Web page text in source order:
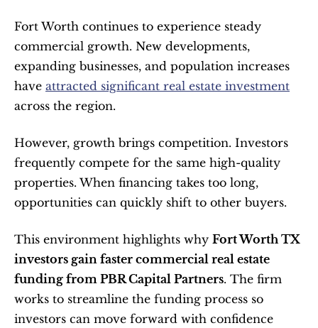
Fort Worth continues to experience steady
commercial growth. New developments,
expanding businesses, and population increases
have attracted significant real estate investment
across the region.
However, growth brings competition. Investors
frequently compete for the same high-quality
properties. When financing takes too long,
opportunities can quickly shift to other buyers.
This environment highlights why Fort Worth TX
investors gain faster commercial real estate
funding from PBR Capital Partners. The firm
works to streamline the funding process so
investors can move forward with confidence